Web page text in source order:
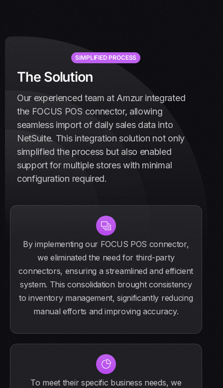
SIMPLIFIED PROCESS
The Solution
Our experienced team at Amzur integrated
the FOCUS POS connector, allowing
seamless import of daily sales data into
NetSuite. This integration solution not only
simplified the process but also enabled
support for multiple stores with minimal
configuration required.
By implementing our FOCUS POS connector,
we eliminated the need for third-party
connectors, ensuring a streamlined and efficient
system. This consolidation brought consistency
to inventory management, significantly reducing
manual efforts and improving accuracy.
To meet their specific business needs, we